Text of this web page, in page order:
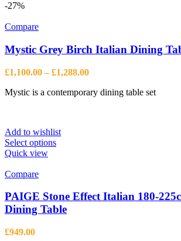
-27%
Compare
Mystic Grey Birch Italian Dining
£1,100.00 – £1,288.00Price
£1,100.00
Mystic is a contemporary dining table set
Add to wishlist
Select optionsThis
The
options
may
Quick view
Compare
PAIGE Stone Effect Italian 180-
Dining Table
£949.00